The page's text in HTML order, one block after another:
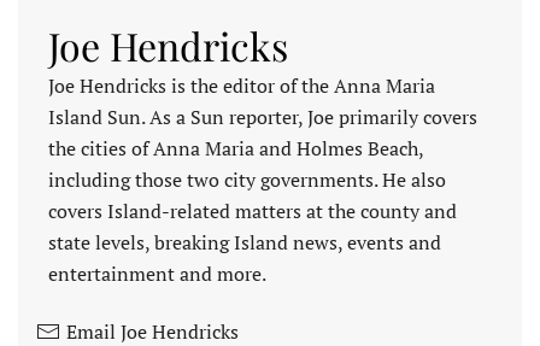
Joe Hendricks
Joe Hendricks is the editor of the Anna Maria
Island Sun. As a Sun reporter, Joe primarily covers
the cities of Anna Maria and Holmes Beach,
including those two city governments. He also
covers Island-related matters at the county and
state levels, breaking Island news, events and
entertainment and more.
Email Joe Hendricks